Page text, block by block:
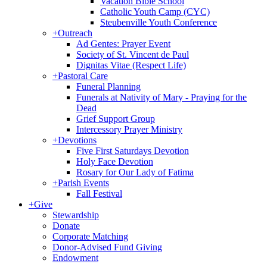
Catholic Youth Camp (CYC)
Steubenville Youth Conference
+Outreach
Ad Gentes: Prayer Event
Society of St. Vincent de Paul
Dignitas Vitae (Respect Life)
+Pastoral Care
Funeral Planning
Funerals at Nativity of Mary - Praying for the
Dead
Grief Support Group
Intercessory Prayer Ministry
+Devotions
Five First Saturdays Devotion
Holy Face Devotion
Rosary for Our Lady of Fatima
+Parish Events
Fall Festival
+Give
Stewardship
Donate
Corporate Matching
Donor-Advised Fund Giving
Endowment